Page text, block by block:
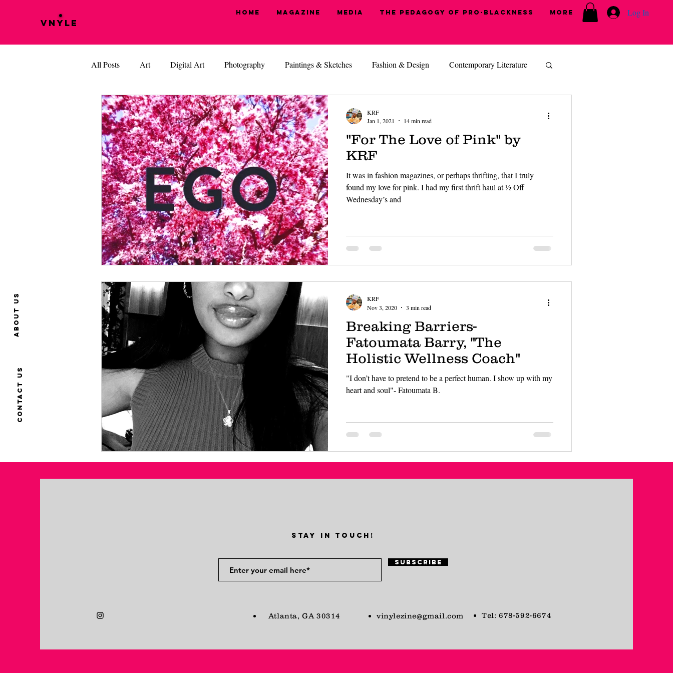
VNYLE
Home Magazine MEDIA The Pedagogy of Pro-Blackness More Log In
About us
Contact us
All Posts Art Digital Art Photography Paintings & Sketches Fashion & Design Contemporary Literature
Music Vinyle Films BOB, I'm Ready Health & Beauty
"For The Love of Pink" by
KRF
It was in fashion magazines, or perhaps thrifting, that I truly
found my love for pink. I had my first thrift haul at ½ Off
Wednesday’s and
KRF
Jan 1, 2021
14 min read
Breaking Barriers-
Fatoumata Barry, "The
Holistic Wellness Coach"
"I don’t have to pretend to be a perfect human. I show up with my
heart and soul"- Fatoumata B.
KRF
Nov 3, 2020
3 min read
STAY IN TOUCH!
Subscribe
Atlanta, GA 30314 vinylezine@gmail.com Tel: 678-592-6674